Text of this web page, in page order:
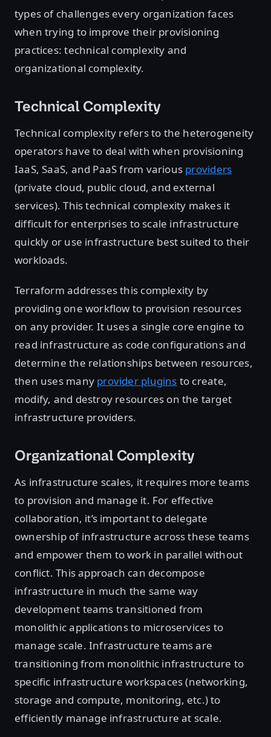
types of challenges every organization faces
when trying to improve their provisioning
practices: technical complexity and
organizational complexity.
Technical Complexity
Technical complexity refers to the heterogeneity
operators have to deal with when provisioning
IaaS, SaaS, and PaaS from various providers
(private cloud, public cloud, and external
services). This technical complexity makes it
difficult for enterprises to scale infrastructure
quickly or use infrastructure best suited to their
workloads.
Terraform addresses this complexity by
providing one workflow to provision resources
on any provider. It uses a single core engine to
read infrastructure as code configurations and
determine the relationships between resources,
then uses many provider plugins to create,
modify, and destroy resources on the target
infrastructure providers.
Organizational Complexity
As infrastructure scales, it requires more teams
to provision and manage it. For effective
collaboration, it’s important to delegate
ownership of infrastructure across these teams
and empower them to work in parallel without
conflict. This approach can decompose
infrastructure in much the same way
development teams transitioned from
monolithic applications to microservices to
manage scale. Infrastructure teams are
transitioning from monolithic infrastructure to
specific infrastructure workspaces (networking,
storage and compute, monitoring, etc.) to
efficiently manage infrastructure at scale.